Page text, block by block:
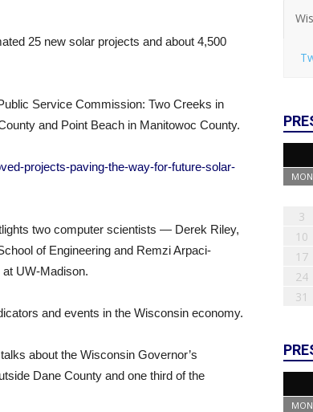
25 new solar projects and about 4,500
Service Commission: Two Creeks in
and Point Beach in Manitowoc County.
projects-paving-the-way-for-future-solar-
two computer scientists — Derek Riley,
of Engineering and Remzi Arpaci-
UW-Madison.
and events in the Wisconsin economy.
about the Wisconsin Governor’s
Dane County and one third of the
MON
3
10
17
24
31
MON